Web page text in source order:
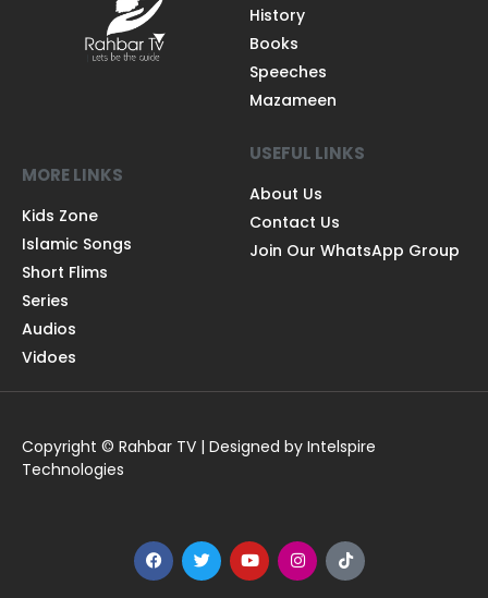
History
Books
Speeches
Mazameen
MORE LINKS
Kids Zone
Islamic Songs
Short Flims
Series
Audios
Vidoes
USEFUL LINKS
About Us
Contact Us
Join Our WhatsApp Group
Copyright © Rahbar TV | Designed by Intelspire
Technologies